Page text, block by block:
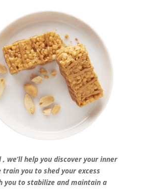
, we’ll help you discover your inner
train you to shed your excess
you to stabilize and maintain a